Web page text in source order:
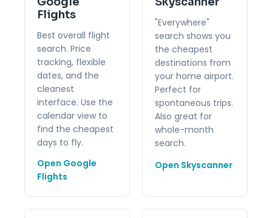
Flights
Best overall flight
search. Price
tracking, flexible
dates, and the
cleanest
interface. Use the
calendar view to
find the cheapest
days to fly.
Open Google
Flights
"Everywhere"
search shows you
the cheapest
destinations from
your home airport.
Perfect for
spontaneous trips.
Also great for
whole-month
search.
Open Skyscanner